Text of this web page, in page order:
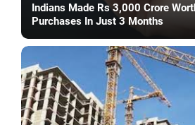
Indians Made Rs 3,000 Crore
Purchases In Just 3 Months